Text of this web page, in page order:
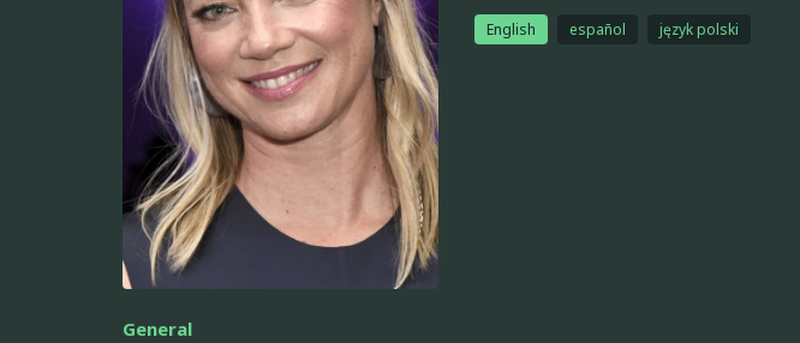
English español język polski
General